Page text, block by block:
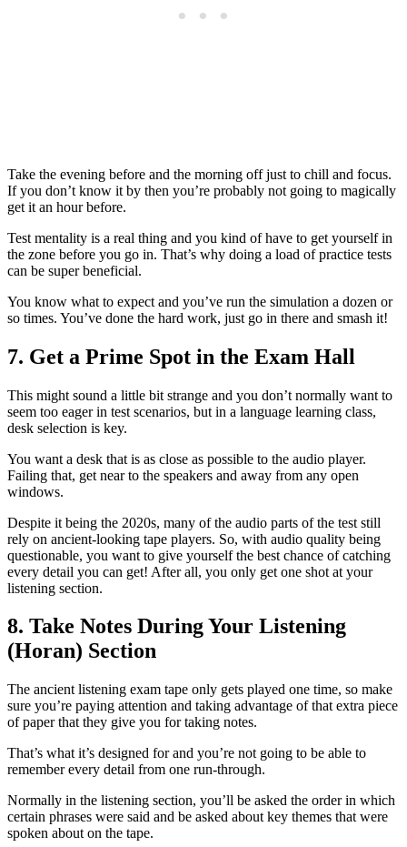
Take the evening before and the morning off just to chill and focus.
If you don’t know it by then you’re probably not going to magically
get it an hour before.
Test mentality is a real thing and you kind of have to get yourself in
the zone before you go in. That’s why doing a load of practice tests
can be super beneficial.
You know what to expect and you’ve run the simulation a dozen or
so times. You’ve done the hard work, just go in there and smash it!
7. Get a Prime Spot in the Exam Hall
This might sound a little bit strange and you don’t normally want to
seem too eager in test scenarios, but in a language learning class,
desk selection is key.
You want a desk that is as close as possible to the audio player.
Failing that, get near to the speakers and away from any open
windows.
Despite it being the 2020s, many of the audio parts of the test still
rely on ancient-looking tape players. So, with audio quality being
questionable, you want to give yourself the best chance of catching
every detail you can get! After all, you only get one shot at your
listening section.
8. Take Notes During Your Listening
(Horan) Section
The ancient listening exam tape only gets played one time, so make
sure you’re paying attention and taking advantage of that extra piece
of paper that they give you for taking notes.
That’s what it’s designed for and you’re not going to be able to
remember every detail from one run-through.
Normally in the listening section, you’ll be asked the order in which
certain phrases were said and be asked about key themes that were
spoken about on the tape.